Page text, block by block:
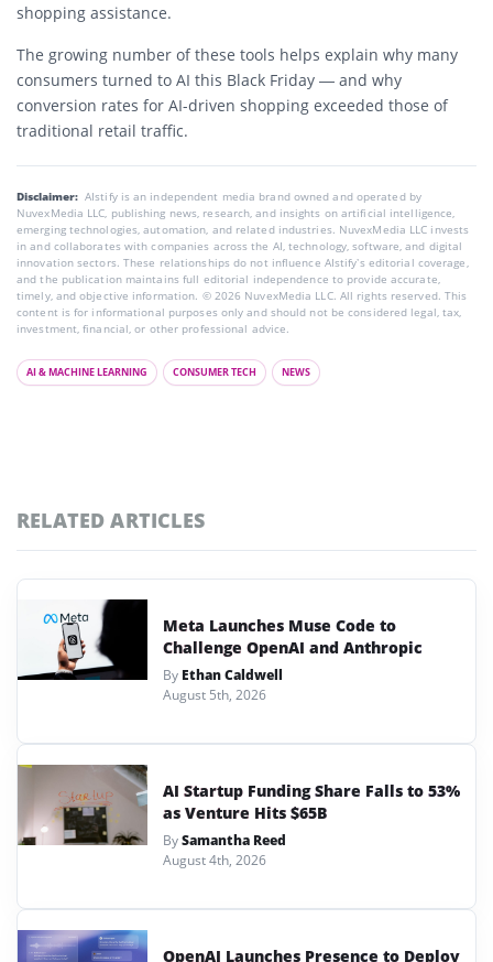
shopping assistance.
The growing number of these tools helps explain why many
consumers turned to AI this Black Friday — and why
conversion rates for AI-driven shopping exceeded those of
traditional retail traffic.
Disclaimer: AIstify is an independent media brand owned and operated by
NuvexMedia LLC, publishing news, research, and insights on artificial intelligence,
emerging technologies, automation, and related industries. NuvexMedia LLC invests
in and collaborates with companies across the AI, technology, software, and digital
innovation sectors. These relationships do not influence AIstify’s editorial coverage,
and the publication maintains full editorial independence to provide accurate,
timely, and objective information. © 2026 NuvexMedia LLC. All rights reserved. This
content is for informational purposes only and should not be considered legal, tax,
investment, financial, or other professional advice.
AI & MACHINE LEARNING CONSUMER TECH NEWS
RELATED ARTICLES
Meta Launches Muse Code to
Challenge OpenAI and Anthropic
By Ethan Caldwell
August 5th, 2026
AI Startup Funding Share Falls to 53%
as Venture Hits $65B
BySamantha Reed
August 4th, 2026
OpenAI Launches Presence to Deploy